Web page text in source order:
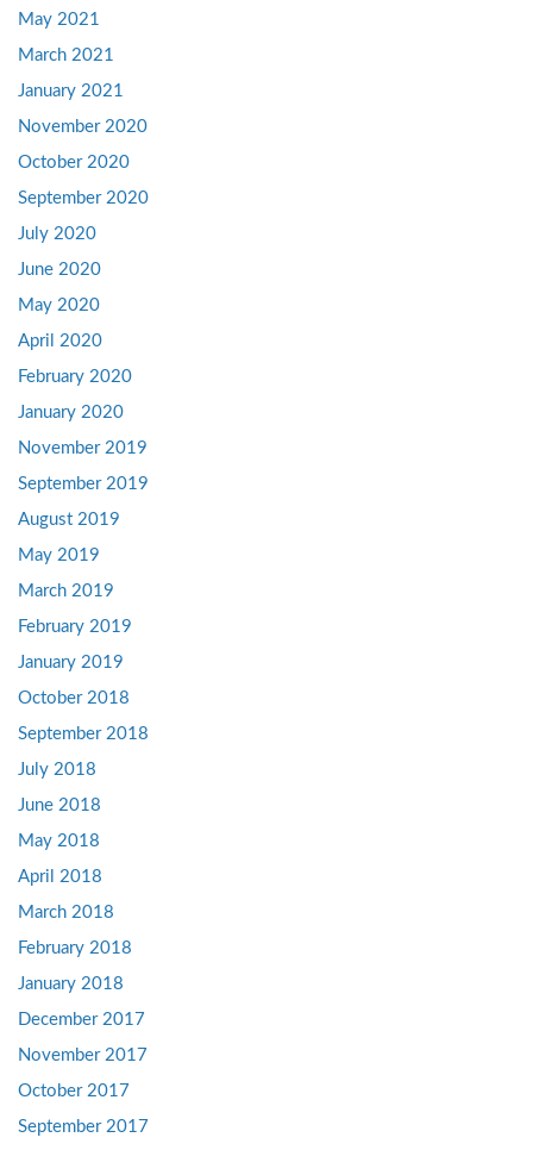
May 2021
March 2021
January 2021
November 2020
October 2020
September 2020
July 2020
June 2020
May 2020
April 2020
February 2020
January 2020
November 2019
September 2019
August 2019
May 2019
March 2019
February 2019
January 2019
October 2018
September 2018
July 2018
June 2018
May 2018
April 2018
March 2018
February 2018
January 2018
December 2017
November 2017
October 2017
September 2017